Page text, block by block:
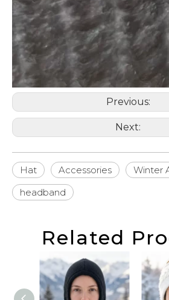
Previous:
Next:
Hat Accessories
Winter
headband
Related